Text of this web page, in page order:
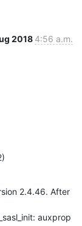
2018 4:56 a.m.
2.4.46. After
auxprop